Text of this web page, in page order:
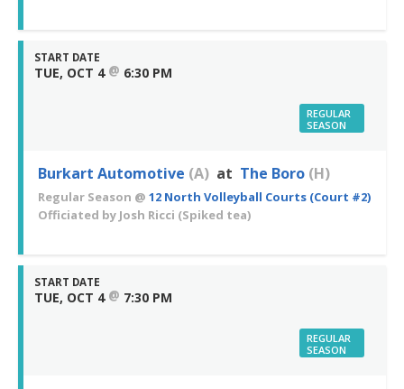
START DATE
TUE, OCT 4 @ 6:30 PM
REGULAR
SEASON
Burkart Automotive (A) at The Boro (H)
Regular Season @ 12 North Volleyball Courts (Court #2)
Officiated by Josh Ricci (Spiked tea)
START DATE
TUE, OCT 4 @ 7:30 PM
REGULAR
SEASON